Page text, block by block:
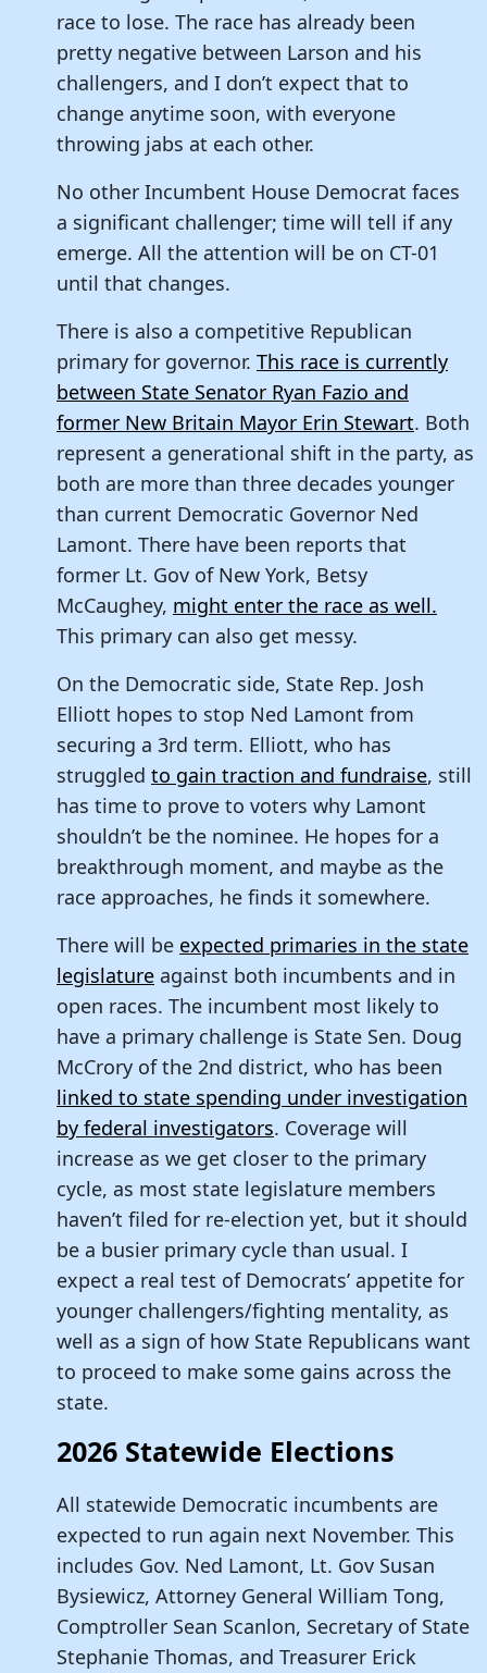
race to lose. The race has already been
pretty negative between Larson and his
challengers, and I don’t expect that to
change anytime soon, with everyone
throwing jabs at each other.
No other Incumbent House Democrat faces
a significant challenger; time will tell if any
emerge. All the attention will be on CT-01
until that changes.
There is also a competitive Republican
primary for governor. This race is currently
between State Senator Ryan Fazio and
former New Britain Mayor Erin Stewart. Both
represent a generational shift in the party, as
both are more than three decades younger
than current Democratic Governor Ned
Lamont. There have been reports that
former Lt. Gov of New York, Betsy
McCaughey, might enter the race as well.
This primary can also get messy.
On the Democratic side, State Rep. Josh
Elliott hopes to stop Ned Lamont from
securing a 3rd term. Elliott, who has
struggled to gain traction and fundraise, still
has time to prove to voters why Lamont
shouldn’t be the nominee. He hopes for a
breakthrough moment, and maybe as the
race approaches, he finds it somewhere.
There will be expected primaries in the state
legislature against both incumbents and in
open races. The incumbent most likely to
have a primary challenge is State Sen. Doug
McCrory of the 2nd district, who has been
linked to state spending under investigation
by federal investigators. Coverage will
increase as we get closer to the primary
cycle, as most state legislature members
haven’t filed for re-election yet, but it should
be a busier primary cycle than usual. I
expect a real test of Democrats’ appetite for
younger challengers/fighting mentality, as
well as a sign of how State Republicans want
to proceed to make some gains across the
state.
2026 Statewide Elections
All statewide Democratic incumbents are
expected to run again next November. This
includes Gov. Ned Lamont, Lt. Gov Susan
Bysiewicz, Attorney General William Tong,
Comptroller Sean Scanlon, Secretary of State
Stephanie Thomas, and Treasurer Erick